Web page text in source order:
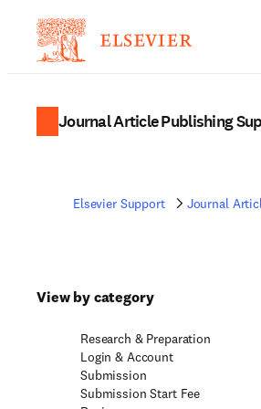
Journal Article Publishing
Elsevier Support Journal
View by category
Research & Preparation
Login & Account
Submission
Submission Start Fee